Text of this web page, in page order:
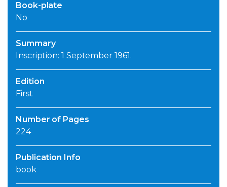
Book-plate
No
Summary
Inscription: 1 September 1961.
Edition
First
Number of Pages
224
Publication Info
book